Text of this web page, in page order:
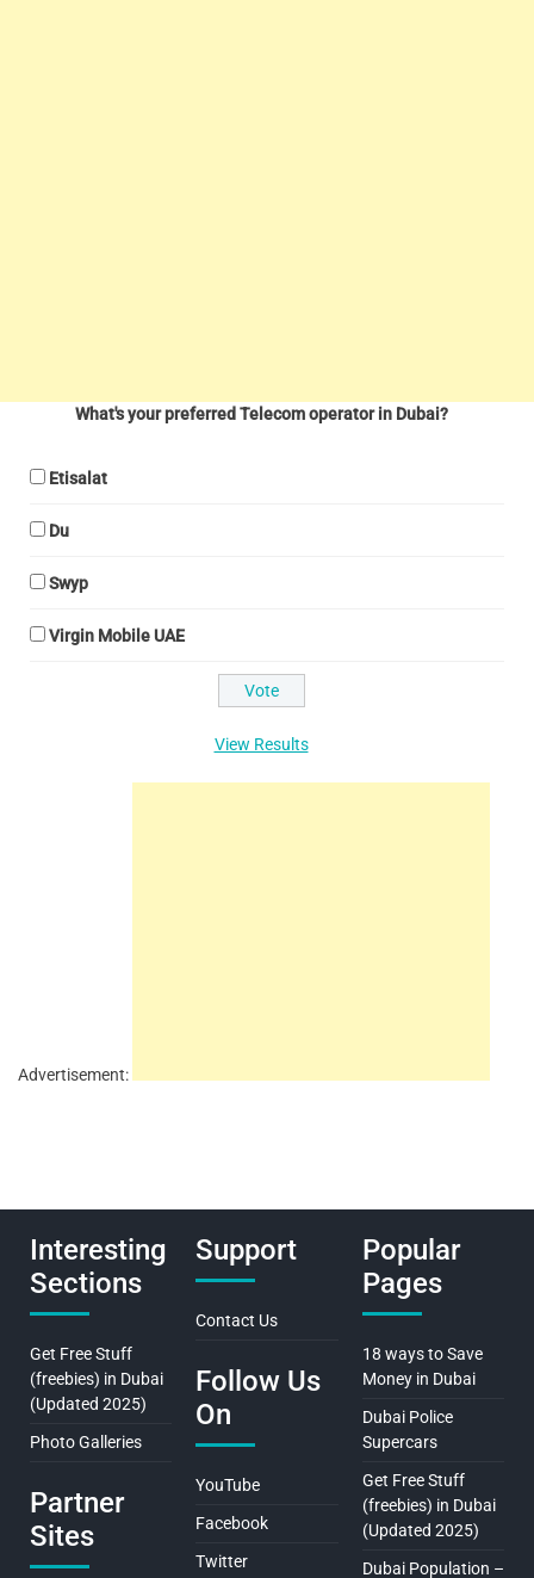
What's your preferred Telecom operator in Dubai?
Etisalat
Du
Swyp
Virgin Mobile UAE
View Results
Advertisement:
Interesting
Sections
Get Free Stuff
(freebies) in Dubai
(Updated 2025)
Photo Galleries
Partner
Sites
Support
Contact Us
Follow Us
On
YouTube
Facebook
Twitter
Popular
Pages
18 ways to Save
Money in Dubai
Dubai Police
Supercars
Get Free Stuff
(freebies) in Dubai
(Updated 2025)
Dubai Population –